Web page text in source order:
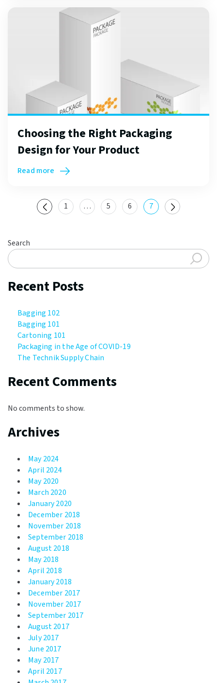
Choosing the Right Packaging
Design for Your Product
Read more
1 … 5 6 7
Search
Recent Posts
Bagging 102
Bagging 101
Cartoning 101
Packaging in the Age of COVID-19
The Technik Supply Chain
Recent Comments
No comments to show.
Archives
May 2024
April 2024
May 2020
March 2020
January 2020
December 2018
November 2018
September 2018
August 2018
May 2018
April 2018
January 2018
December 2017
November 2017
September 2017
August 2017
July 2017
June 2017
May 2017
April 2017